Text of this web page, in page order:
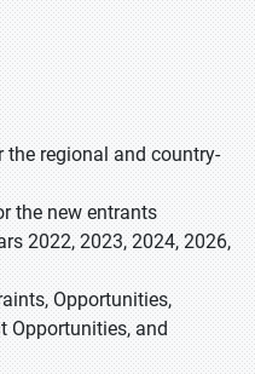
the regional and country-
the new entrants
2022, 2023, 2024, 2026,
Opportunities,
Opportunities, and